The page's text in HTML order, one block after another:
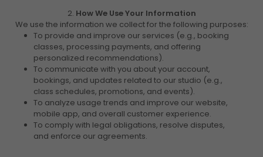
2. How We Use Your Information
We use the information we collect for the following purposes:
To provide and improve our services (e.g., booking
classes, processing payments, and offering
personalized recommendations).
To communicate with you about your account,
bookings, and updates related to our studio (e.g.,
class schedules, promotions, and events).
To analyze usage trends and improve our website,
mobile app, and overall customer experience.
To comply with legal obligations, resolve disputes,
and enforce our agreements.